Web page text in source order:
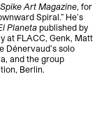
Spike Art Magazine , for
Spiral.” He’s
Planeta published by
at FLACC, Genk, Matt
Dénervaud’s solo
and the group
Berlin.